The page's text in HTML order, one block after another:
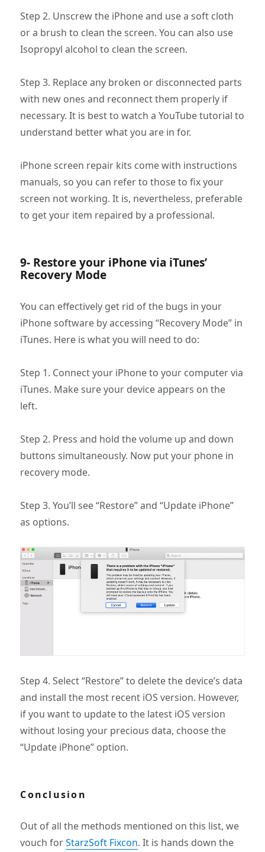
Step 2. Unscrew the iPhone and use a soft cloth
or a brush to clean the screen. You can also use
Isopropyl alcohol to clean the screen.
Step 3. Replace any broken or disconnected parts
with new ones and reconnect them properly if
necessary. It is best to watch a YouTube tutorial to
understand better what you are in for.
iPhone screen repair kits come with instructions
manuals, so you can refer to those to fix your
screen not working. It is, nevertheless, preferable
to get your item repaired by a professional.
9- Restore your iPhone via iTunes’
Recovery Mode
You can effectively get rid of the bugs in your
iPhone software by accessing “Recovery Mode” in
iTunes. Here is what you will need to do:
Step 1. Connect your iPhone to your computer via
iTunes. Make sure your device appears on the
left.
Step 2. Press and hold the volume up and down
buttons simultaneously. Now put your phone in
recovery mode.
Step 3. You’ll see “Restore” and “Update iPhone”
as options.
Step 4. Select “Restore” to delete the device’s data
and install the most recent iOS version. However,
if you want to update to the latest iOS version
without losing your precious data, choose the
“Update iPhone” option.
Conclusion
Out of all the methods mentioned on this list, we
vouch forStarzSoft Fixcon. It is hands down the